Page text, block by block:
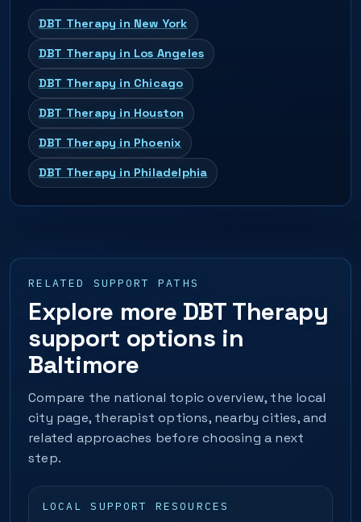
DBT Therapy in New York
DBT Therapy in Los Angeles
DBT Therapy in Chicago
DBT Therapy in Houston
DBT Therapy in Phoenix
DBT Therapy in Philadelphia
RELATED SUPPORT PATHS
Explore more DBT Therapy
support options in
Baltimore
Compare the national topic overview, the local
city page, therapist options, nearby cities, and
related approaches before choosing a next
step.
LOCAL SUPPORT RESOURCES